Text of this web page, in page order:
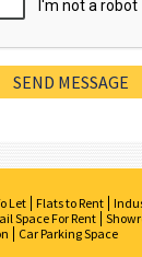
Let Flats to Rent
Space For Rent
Car Parking Space